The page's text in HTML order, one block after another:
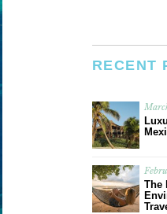
RECENT
The